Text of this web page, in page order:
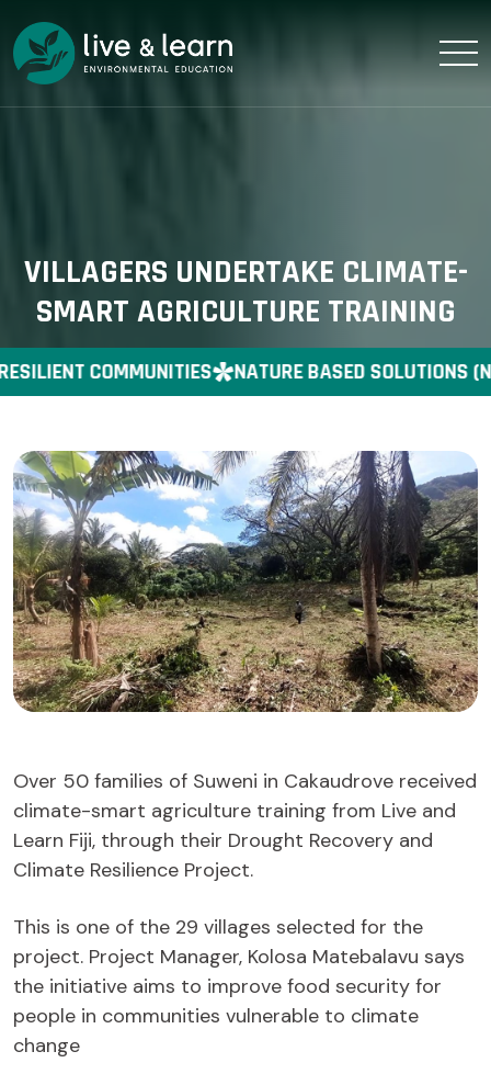
VILLAGERS UNDERTAKE CLIMATE-
SMART AGRICULTURE TRAINING
COMMUNITIES NATURE BASED SOLUTIONS
Over 50 families of Suweni in Cakaudrove received
climate-smart agriculture training from Live and
Learn Fiji, through their Drought Recovery and
Climate Resilience Project.
This is one of the 29 villages selected for the
project. Project Manager, Kolosa Matebalavu says
the initiative aims to improve food security for
people in communities vulnerable to climate
change